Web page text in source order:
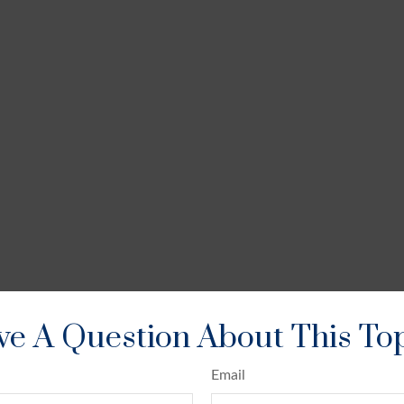
A Question About This
Email